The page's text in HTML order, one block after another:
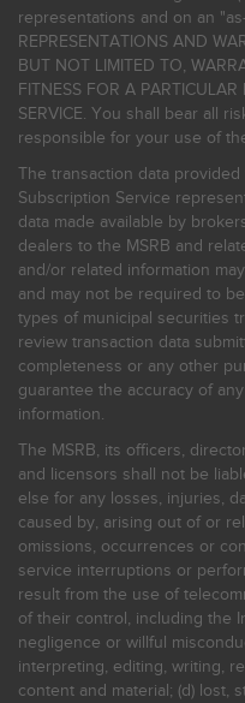
representations and on an
REPRESENTATIONS AND
BUT NOT LIMITED TO,
FITNESS FOR A
SERVICE. You shall bear all
responsible for your use of
The transaction data
Subscription Service
data made available by
dealers to the MSRB and
and/or related information
and may not be required to
types of municipal securities
review transaction data
completeness or any other
guarantee the accuracy of
information.
The MSRB, its officers,
and licensors shall not be
else for any losses, injuries,
caused by, arising out of or
omissions, occurrences or
service interruptions or
result from the use of
of their control, including the
negligence or willful
interpreting, editing, writing,
content and material; (d) lost,